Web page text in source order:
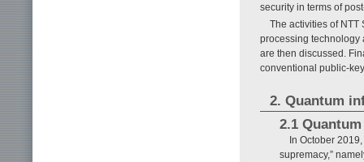
security in terms of
The activities of
processing technology
are then discussed.
conventional public-
2. Quantum
2.1
In October
supremacy,”